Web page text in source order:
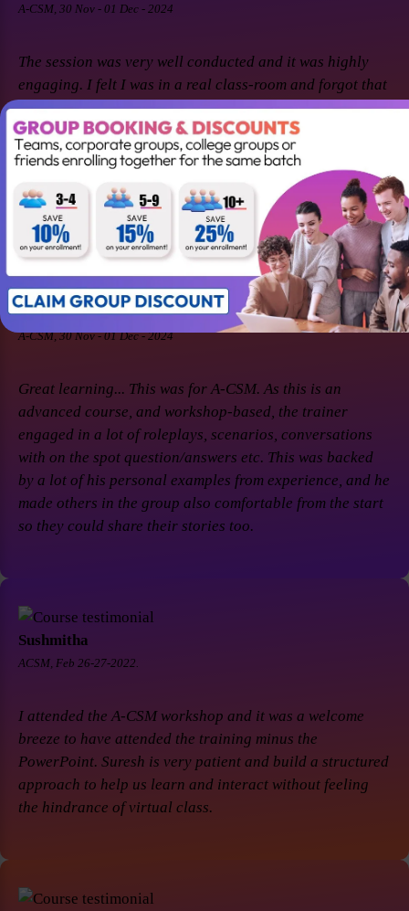
A-CSM, 30 Nov - 01 Dec - 2024
The session was very well conducted and it was highly
engaging. I felt I was in a real class-room and forgot that
it was a virtual session. Thanks Suresh and Premier agile
for a great session! I came back for A-CSM workshop
again with Premier agile and Suresh. This session was a
remarkable one and was highly interactive. Thanks
again!
Soaham Parashtekar
A-CSM, 30 Nov - 01 Dec - 2024
Great learning... This was for A-CSM. As this is an
advanced course, and workshop-based, the trainer
engaged in a lot of roleplays, scenarios, conversations
with on the spot question/answers etc. This was backed
by a lot of his personal examples from experience, and he
made others in the group also comfortable from the start
so they could share their stories too.
Sushmitha
ACSM, Feb 26-27-2022.
I attended the A-CSM workshop and it was a welcome
breeze to have attended the training minus the
PowerPoint. Suresh is very patient and build a structured
approach to help us learn and interact without feeling
the hindrance of virtual class.